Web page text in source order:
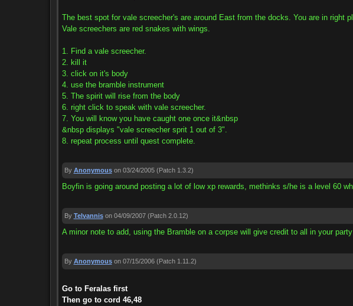
The best spot for vale screecher's are around East from the docks. You are in right
Vale screechers are red snakes with wings.
1. Find a vale screecher.
2. kill it
3. click on it's body
4. use the bramble instrument
5. The spirit will rise from the body
6. right click to speak with vale screecher.
7. You will know you have caught one once it&nbsp
&nbsp displays "vale screecher sprit 1 out of 3".
8. repeat process until quest complete.
By Anonymous on 03/24/2005(Patch 1.3.2)
Boyfin is going around posting a lot of low xp rewards, methinks s/he is a level 60
By Telvannis on 04/09/2007(Patch 2.0.12)
A minor note to add, using the Bramble on a corpse will give credit to all in your
By Anonymous on 07/15/2006(Patch 1.11.2)
Go to Feralas first
Then go to cord 46,48